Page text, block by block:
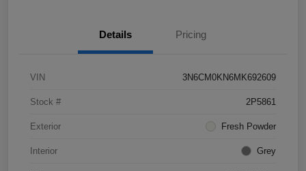
Details Pricing
VIN 3N6CM0KN6MK692609
Stock # 2P5861
Exterior Fresh Powder
Interior Grey